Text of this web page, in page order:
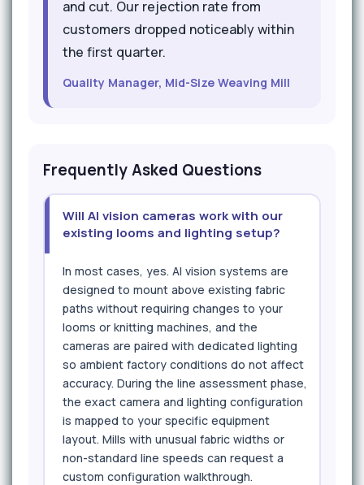
and cut. Our rejection rate from
customers dropped noticeably within
the first quarter.
Quality Manager, Mid-Size Weaving Mill
Frequently Asked Questions
Will AI vision cameras work with our
existing looms and lighting setup?
In most cases, yes. AI vision systems are
designed to mount above existing fabric
paths without requiring changes to your
looms or knitting machines, and the
cameras are paired with dedicated lighting
so ambient factory conditions do not affect
accuracy. During the line assessment phase,
the exact camera and lighting configuration
is mapped to your specific equipment
layout. Mills with unusual fabric widths or
non-standard line speeds can request a
custom configuration walkthrough.